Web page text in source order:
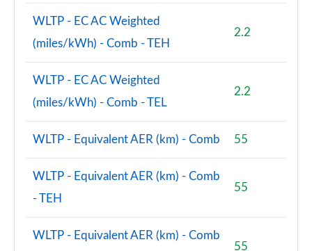
WLTP - EC AC Weighted
(miles/kWh) - Comb - TEH
2.2
WLTP - EC AC Weighted
(miles/kWh) - Comb - TEL
2.2
WLTP - Equivalent AER (km) - Comb 55
WLTP - Equivalent AER (km) - Comb
- TEH
55
WLTP - Equivalent AER (km) - Comb
55